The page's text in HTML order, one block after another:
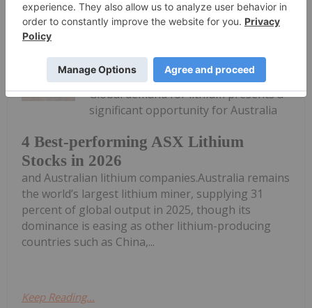
Keep Reading...
Georgia Williams 28 July
4 Best-performing ASX Lithium
Stocks in 2026
Global demand for lithium presents a
significant opportunity for Australia
and Australian lithium companies.Australia remains
the world’s largest lithium miner, supplying 31
percent of global output in 2025, though its
dominance is easing as other lithium-producing
countries such as China,...
Keep Reading...